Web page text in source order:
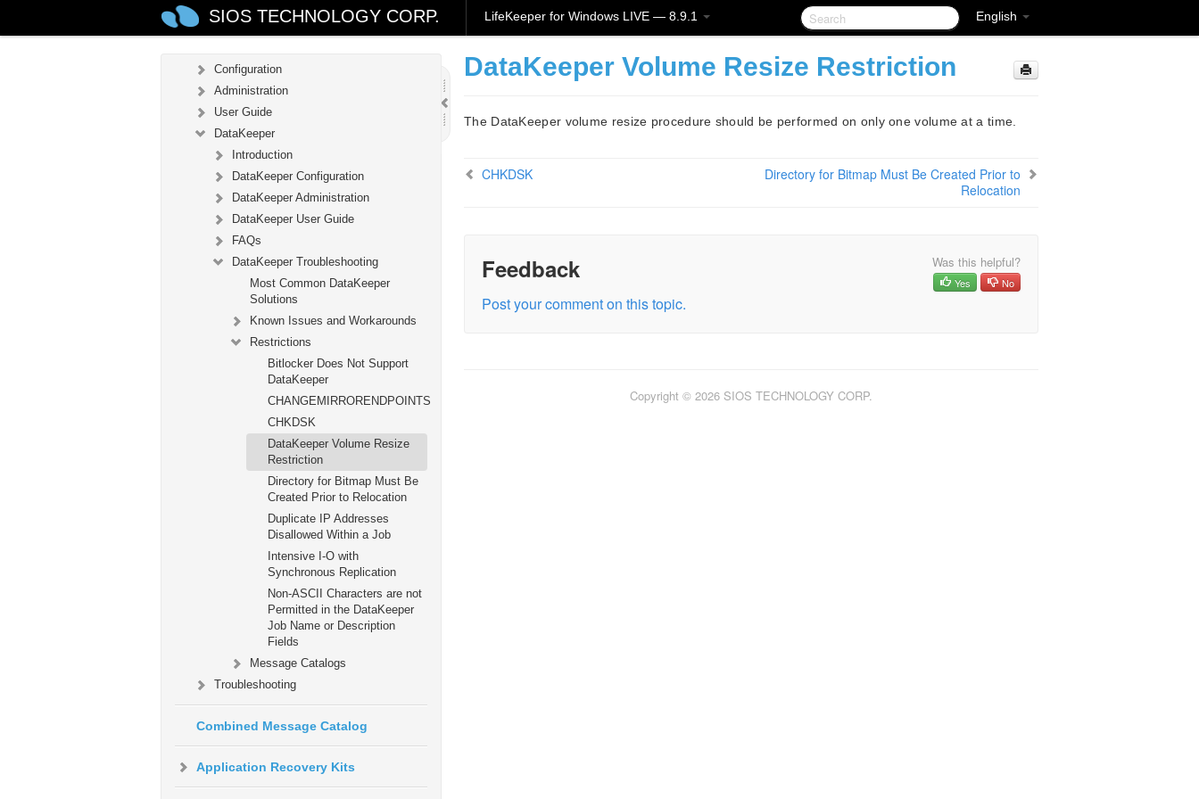
English
SIOS TECHNOLOGY CORP. LifeKeeper for Windows LIVE — 8.9.1
LifeKeeper for Windows Technical
Documentation
Configuration
Administration
User Guide
DataKeeper
Introduction
DataKeeper Configuration
DataKeeper Administration
DataKeeper User Guide
FAQs
DataKeeper Troubleshooting
Most Common DataKeeper
Solutions
Known Issues and Workarounds
Restrictions
Bitlocker Does Not Support
DataKeeper
CHANGEMIRRORENDPOINTS
CHKDSK
DataKeeper Volume Resize
Restriction
Directory for Bitmap Must Be
Created Prior to Relocation
Duplicate IP Addresses
Disallowed Within a Job
Intensive I-O with
Synchronous Replication
Non-ASCII Characters are not
Permitted in the DataKeeper
Job Name or Description
Fields
Message Catalogs
Troubleshooting
Combined Message Catalog
Application Recovery Kits
DataKeeper Volume Resize Restriction
The DataKeeper volume resize procedure should be performed on only one volume at a time.
CHKDSK
Directory for Bitmap Must Be Created Prior to
Relocation
Feedback Was this helpful?
Yes No
Post your comment on this topic.
Copyright © 2026 SIOS TECHNOLOGY CORP.